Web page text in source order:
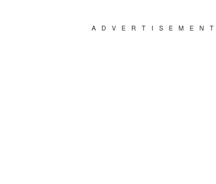
ADVERTISEMENT